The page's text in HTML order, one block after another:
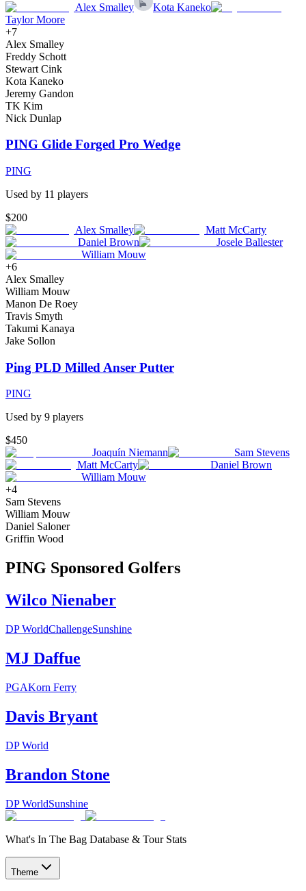
Alex Smalley
Kota Kaneko
Taylor Moore
+7
Alex Smalley
Freddy Schott
Stewart Cink
Kota Kaneko
Jeremy Gandon
TK Kim
Nick Dunlap
PING Glide Forged Pro Wedge
PING
Used by 11 players
$200
Alex Smalley
Matt McCarty
Daniel Brown
Josele Ballester
William Mouw
+6
Alex Smalley
William Mouw
Manon De Roey
Travis Smyth
Takumi Kanaya
Jake Sollon
Ping PLD Milled Anser Putter
PING
Used by 9 players
$450
Joaquín Niemann
Sam Stevens
Matt McCarty
Daniel Brown
William Mouw
+4
Sam Stevens
William Mouw
Daniel Saloner
Griffin Wood
PING Sponsored Golfers
Wilco Nienaber
DP WorldChallengeSunshine
MJ Daffue
PGAKorn Ferry
Davis Bryant
DP World
Brandon Stone
DP WorldSunshine
What's In The Bag Database & Tour Stats
Theme